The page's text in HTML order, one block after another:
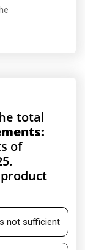
total
of
not sufficient